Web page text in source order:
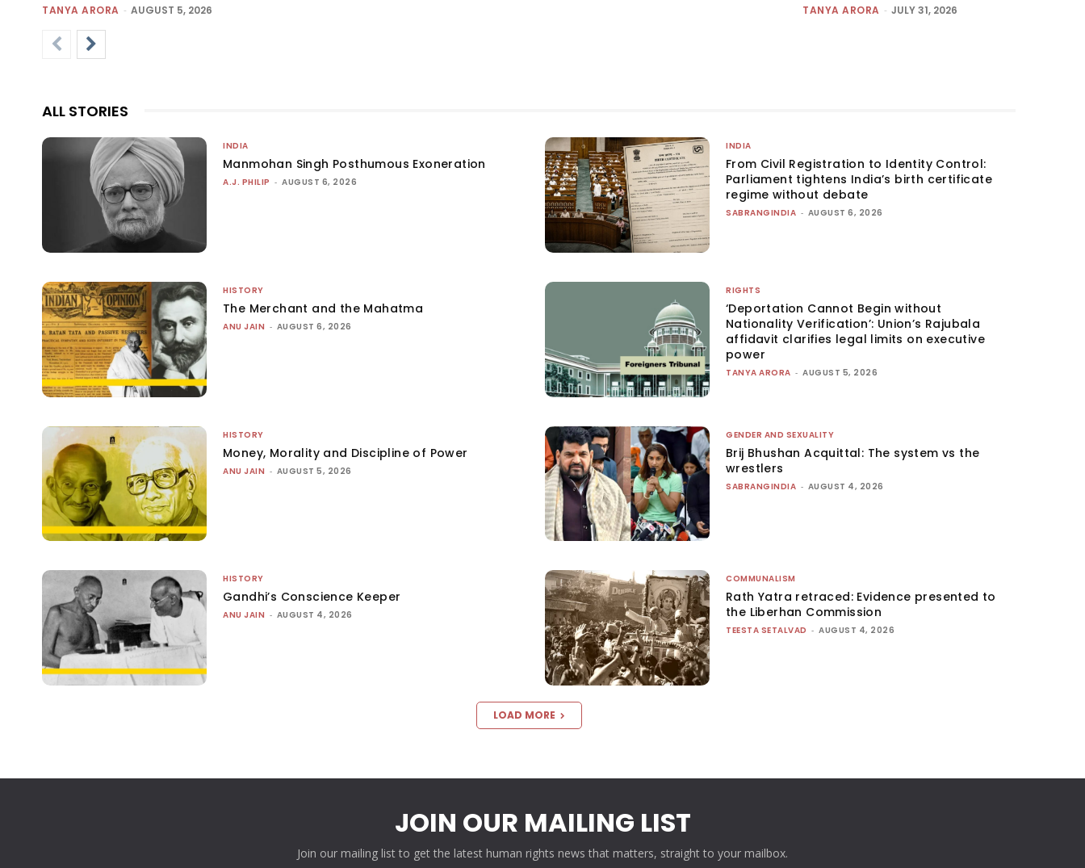
TANYA ARORA - AUGUST 5, 2026 TANYA ARORA - JULY 31, 2026
ALL STORIES
INDIA
Manmohan Singh Posthumous Exoneration
A.J. PHILIP - AUGUST 6, 2026
INDIA
From Civil Registration to Identity Control:
Parliament tightens India’s birth certificate
regime without debate
SABRANGINDIA - AUGUST 6, 2026
HISTORY
The Merchant and the Mahatma
ANU JAIN - AUGUST 6, 2026
RIGHTS
‘Deportation Cannot Begin without
Nationality Verification’: Union’s Rajubala
affidavit clarifies legal limits on executive
power
TANYA ARORA - AUGUST 5, 2026
HISTORY
Money, Morality and Discipline of Power
ANU JAIN - AUGUST 5, 2026
GENDER AND SEXUALITY
Brij Bhushan Acquittal: The system vs the
wrestlers
SABRANGINDIA - AUGUST 4, 2026
HISTORY
Gandhi’s Conscience Keeper
ANU JAIN - AUGUST 4, 2026
COMMUNALISM
Rath Yatra retraced: Evidence presented to
the Liberhan Commission
TEESTA SETALVAD - AUGUST 4, 2026
LOAD MORE
JOIN OUR MAILING LIST
Join our mailing list to get the latest human rights news that matters, straight to your mailbox.